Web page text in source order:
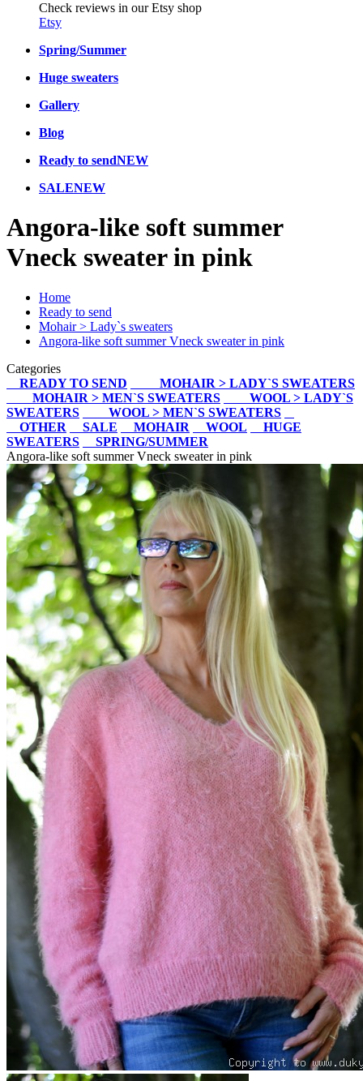
Check reviews in our Etsy shop
Etsy
Spring/Summer
Huge sweaters
Gallery
Blog
Ready to sendNEW
SALENEW
Angora-like soft summer
Vneck sweater in pink
Home
Ready to send
Mohair > Lady`s sweaters
Angora-like soft summer Vneck sweater in pink
Categories
READY TO SEND
MOHAIR > LADY`S SWEATERS
MOHAIR > MEN`S SWEATERS
WOOL > LADY`S
SWEATERS
WOOL > MEN`S SWEATERS
OTHER
SALE MOHAIR WOOL
HUGE
SWEATERS
SPRING/SUMMER
Angora-like soft summer Vneck sweater in pink